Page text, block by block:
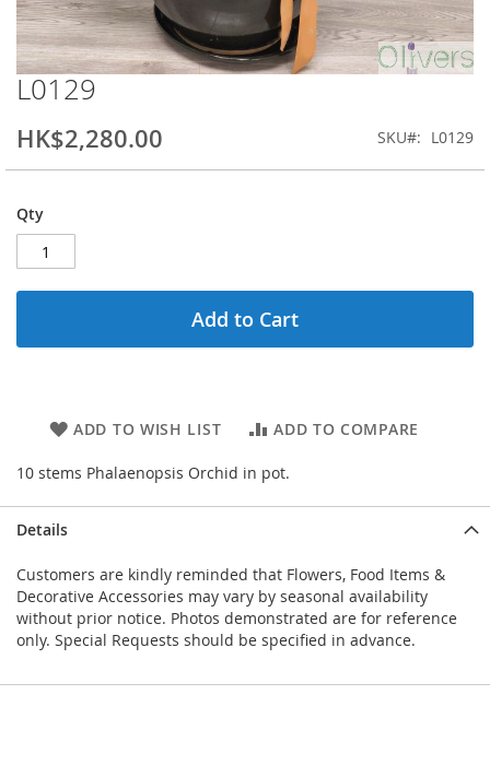
Skip
to
the
beginning
of
images
gallery
L0129
HK$2,280.00 SKU L0129
Qty
Add to Cart
ADD TO WISH LIST ADD TO COMPARE
10 stems Phalaenopsis Orchid in pot.
Details
Customers are kindly reminded that Flowers, Food Items &
Decorative Accessories may vary by seasonal availability
without prior notice. Photos demonstrated are for reference
only. Special Requests should be specified in advance.